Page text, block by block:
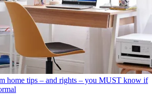
home tips – and rights – you MUST know if